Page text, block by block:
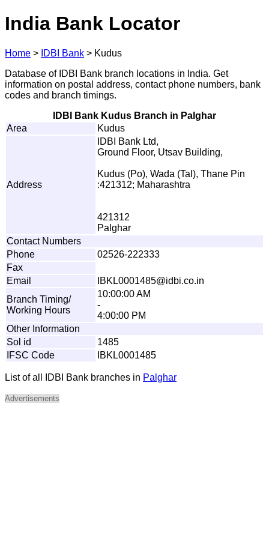
India Bank Locator
Home > IDBI Bank > Kudus
Database of IDBI Bank branch locations in India. Get
information on postal address, contact phone numbers, bank
codes and branch timings.
IDBI Bank Kudus Branch in Palghar
Area
Kudus
Address
IDBI Bank Ltd,
Ground Floor, Utsav Building,
Kudus (Po), Wada (Tal), Thane Pin
:421312; Maharashtra
421312
Palghar
Contact Numbers
Phone
02526-222333
Fax
Email
BK L0001485@idbi.co.in
Branch Timing/
Working Hours
10:00:00 AM
-
4:00:00 PM
Other Information
Sol id
1485
IFSC Code
IBKL0001485
List of all IDBI Bank branches in Palghar
Advertisements